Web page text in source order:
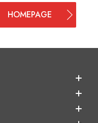
HOMEPAGE